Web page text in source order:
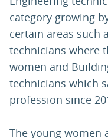
category growing
certain areas such
technicians where
women and
technicians which
profession since
The young women